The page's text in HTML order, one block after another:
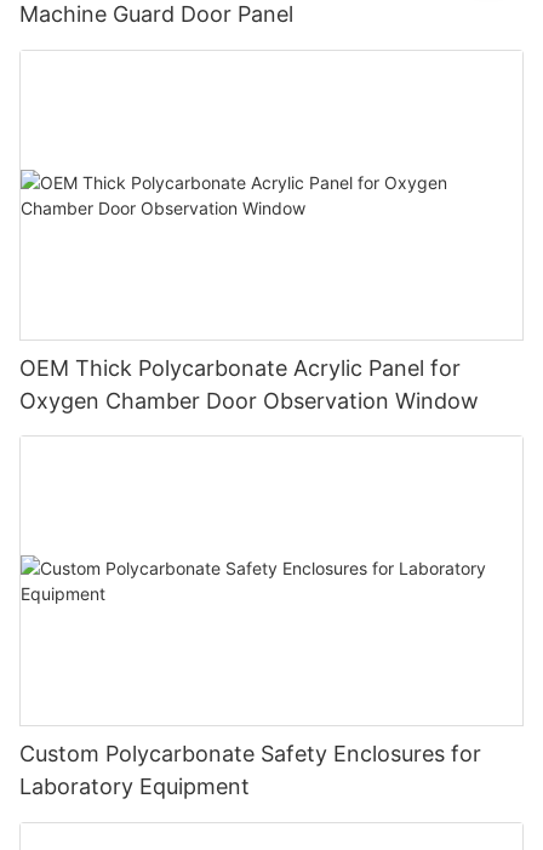
Machine Guard Door Panel
OEM Thick Polycarbonate Acrylic Panel for
Oxygen Chamber Door Observation Window
Custom Polycarbonate Safety Enclosures for
Laboratory Equipment